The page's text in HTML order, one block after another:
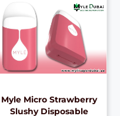
Myle Micro Strawberry
Slushy Disposable